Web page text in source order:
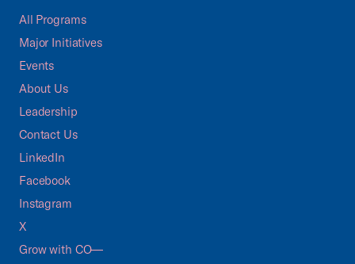
All Programs
Major Initiatives
Events
About Us
Leadership
Contact Us
LinkedIn
Facebook
Instagram
X
Grow with CO—